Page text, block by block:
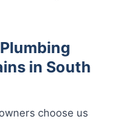
in South
choose us